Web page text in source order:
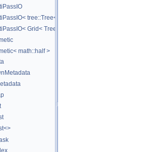
tree::Tree< RootNodeType > >
Grid< TreeType > >
math::half >